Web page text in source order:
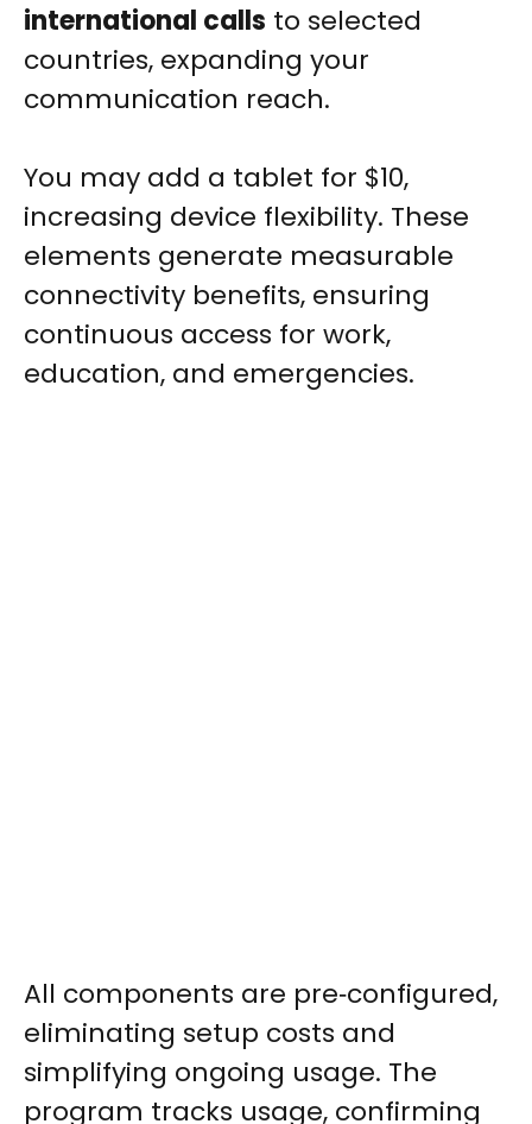
international calls to selected
countries, expanding your
communication reach.
You may add a tablet for $10,
increasing device flexibility. These
elements generate measurable
connectivity benefits, ensuring
continuous access for work,
education, and emergencies.
All components are pre‑configured,
eliminating setup costs and
simplifying ongoing usage. The
program tracks usage, confirming